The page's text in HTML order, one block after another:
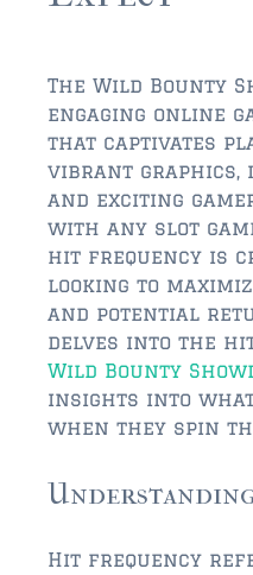
JACKSONVILLE
$150,000 and down
$150,000-$350,000
$350,000 – $500,000
$750,000 – $1,000,000
$1,000,000 –
$2,000,000 and up
ST AUGUSTINE
$150,000 – $350,000
The Wild Bounty
engaging online
that captivates
vibrant graphics,
and exciting
with any slot
hit frequency is
looking to
and potential
delves into the
Wild Bounty
insights into
when they spin
Hit frequency